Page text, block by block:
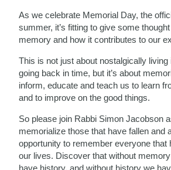
As we celebrate Memorial Day, the
summer, it’s fitting to give some
memory and how it contributes to our
This is not just about nostalgically living
going back in time, but it’s about
inform, educate and teach us to learn
and to improve on the good things.
So please join Rabbi Simon Jacobson
memorialize those that have fallen and
opportunity to remember everyone that
our lives. Discover that without memory